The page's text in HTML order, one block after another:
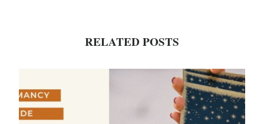
RELATED POSTS